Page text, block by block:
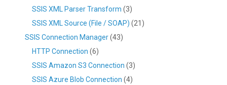
SSIS XML Parser Transform (3)
SSIS XML Source (File / SOAP) (21)
SSIS Connection Manager(43)
HTTP Connection (6)
SSIS Amazon S3 Connection (3)
SSIS Azure Blob Connection (4)